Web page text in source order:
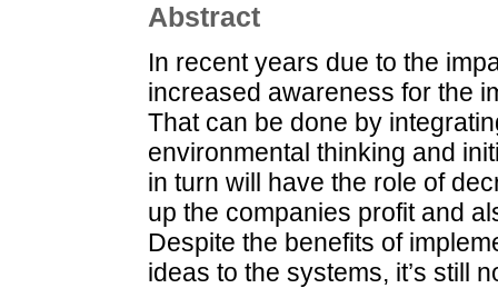
Abstract
In recent years due to the
increased awareness for the
That can be done by
environmental thinking and
in turn will have the role of
up the companies profit and
Despite the benefits of
ideas to the systems, it’s still